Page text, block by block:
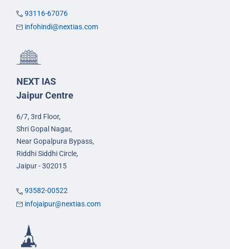
93116-67076
infohindi@nextias.com
NEXT IAS
Jaipur Centre
6/7, 3rd Floor,
Shri Gopal Nagar,
Near Gopalpura Bypass,
Riddhi Siddhi Circle,
Jaipur - 302015
93582-00522
infojaipur@nextias.com